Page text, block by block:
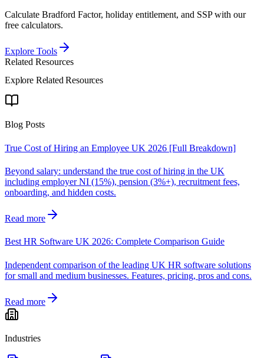
Calculate Bradford Factor, holiday entitlement, and SSP with our
free calculators.
Explore Tools
Related Resources
Explore Related Resources
Blog Posts
True Cost of Hiring an Employee UK 2026 [Full Breakdown]
Beyond salary: understand the true cost of hiring in the UK
including employer NI (15%), pension (3%+), recruitment fees,
onboarding, and hidden costs.
Read more
Best HR Software UK 2026: Complete Comparison Guide
Independent comparison of the leading UK HR software solutions
for small and medium businesses. Features, pricing, pros and cons.
Read more
Industries